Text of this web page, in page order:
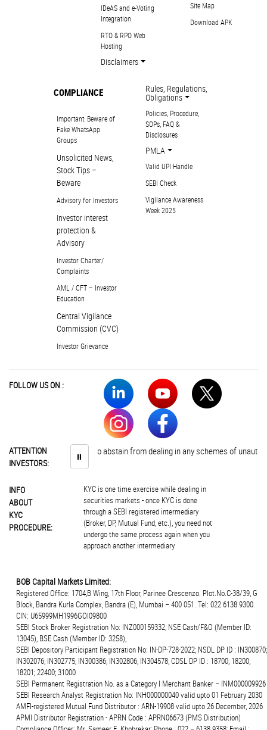
IDeAS and e-Voting
Integration
RTO & RPO Web
Hosting
Disclaimers
Site Map
Download APK
COMPLIANCE
Important: Beware of
Fake WhatsApp
Groups
Unsolicited News,
Stock Tips –
Beware
Advisory for Investors
Investor interest
protection &
Advisory
Investor Charter/
Complaints
AML / CFT – Investor
Education
Central Vigilance
Commission (CVC)
Investor Grievance
Rules, Regulations,
Obligations
Policies, Procedure,
SOPs, FAQ &
Disclosures
PMLA
Valid UPI Handle
SEBI Check
Vigilance Awareness
Week 2025
FOLLOW US ON :
ATTENTION
INVESTORS:
⏸
Investors are advised to abstain from dealing in any schemes of
INFO
ABOUT
KYC
PROCEDURE:
KYC is one time exercise while dealing in
securities markets - once KYC is done
through a SEBI registered intermediary
(Broker, DP, Mutual Fund, etc.), you need not
undergo the same process again when you
approach another intermediary.
BOB Capital Markets Limited:
Registered Office: 1704,B Wing, 17th Floor, Parinee Crescenzo. Plot.No.C-38/39, G
Block, Bandra Kurla Complex, Bandra (E), Mumbai – 400 051. Tel: 022 6138 9300.
CIN: U65999MH1996GOI09800
SEBI Stock Broker Registration No: INZ000159332; NSE Cash/F&O (Member ID:
13045), BSE Cash (Member ID: 3258),
SEBI Depository Participant Registration No: IN-DP-728-2022; NSDL DP ID : IN300870;
IN302076; IN302775; IN300386; IN302806; IN304578; CDSL DP ID : 18700; 18200;
18201; 22400; 31000
SEBI Permanent Registration No. as a Category I Merchant Banker – INM000009926
SEBI Research Analyst Registration No: INH000000040 valid upto 01 February 2030
AMFI-registered Mutual Fund Distributor : ARN-19908 valid upto 26 December, 2026
APMI Distributor Registration - APRN Code : APRN06673 (PMS Distribution)